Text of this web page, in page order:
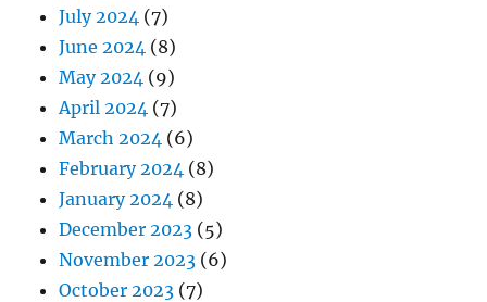
July 2024 (7)
June 2024 (8)
May 2024 (9)
April 2024 (7)
March 2024 (6)
February 2024 (8)
January 2024 (8)
December 2023 (5)
November 2023 (6)
October 2023 (7)